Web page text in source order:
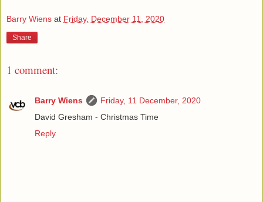
Barry Wiens at Friday, December 11, 2020
Share
1 comment:
Barry Wiens
Friday, 11 December, 2020
David Gresham - Christmas Time
Reply